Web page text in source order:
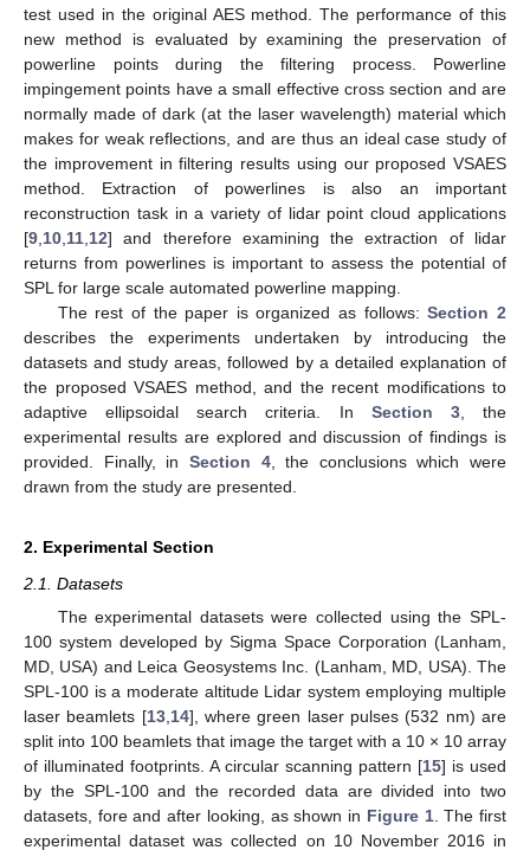
test used in the original AES method. The performance of this
new method is evaluated by examining the preservation of
powerline points during the filtering process. Powerline
impingement points have a small effective cross section and are
normally made of dark (at the laser wavelength) material which
makes for weak reflections, and are thus an ideal case study of
the improvement in filtering results using our proposed VSAES
method. Extraction of powerlines is also an important
reconstruction task in a variety of lidar point cloud applications
[9 10 11 12] and therefore examining the extraction of lidar
returns from powerlines is important to assess the potential of
SPL for large scale automated powerline mapping.
The rest of the paper is organized as follows:Section 2
describes the experiments undertaken by introducing the
datasets and study areas, followed by a detailed explanation of
the proposed VSAES method, and the recent modifications to
adaptive ellipsoidal search criteria. In Section 3, the
experimental results are explored and discussion of findings is
provided. Finally, in Section 4, the conclusions which were
drawn from the study are presented.
2. Experimental Section
2.1. Datasets
The experimental datasets were collected using the SPL-
100 system developed by Sigma Space Corporation (Lanham,
MD, USA) and Leica Geosystems Inc. (Lanham, MD, USA). The
SPL-100 is a moderate altitude Lidar system employing multiple
laser beamlets [13, 14], where green laser pulses (532 nm) are
split into 100 beamlets that image the target with a 10 × 10 array
of illuminated footprints. A circular scanning pattern [15] is used
by the SPL-100 and the recorded data are divided into two
datasets, fore and after looking, as shown in Figure 1. The first
experimental dataset was collected on 10 November 2016 in